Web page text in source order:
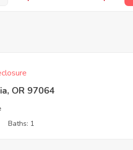
OR 97064
Baths: 1